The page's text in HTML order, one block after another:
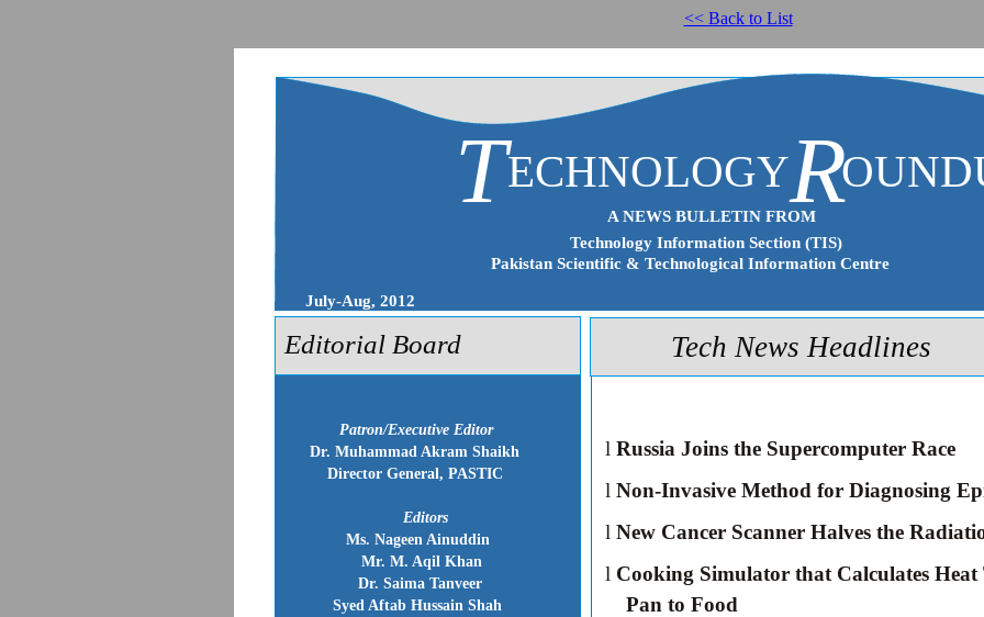
<< Back to List
Patron/Executive Editor
Dr. Muhammad Akram Shaikh
Director General, PASTIC
Editors
Ms. Nageen Ainuddin
Mr. M. Aqil Khan
Dr. Saima Tanveer
Syed Aftab Hussain Shah
TECHNOLOGYR
Technology Information Section (TIS)
Pakistan Scientific & Technological Information Centre
July-Aug, 2012
A NEWS BULLETIN FROM
Tech News Headlines
Editorial Board
l Russia Joins the Supercomputer Race
l Non-Invasive Method for Diagnosing
l New Cancer Scanner Halves the
l Cooking Simulator that Calculates
Pan to Food